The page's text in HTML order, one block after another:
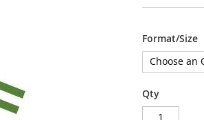
Format/Size
Qty